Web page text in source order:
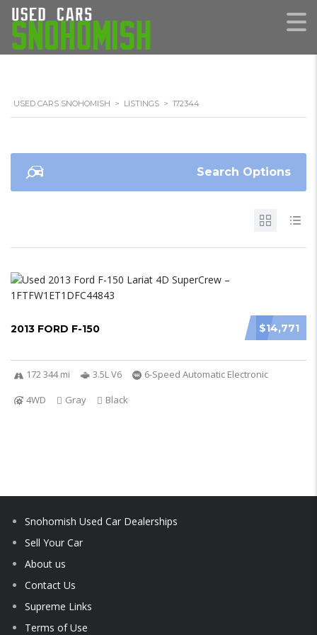
USED CARS SNOHOMISH > LISTINGS > 172344
Search Options
$14,771
2013 FORD F-150
172 344 mi 3.5L V6
6-Speed Automatic Electronic
4WD
Gray Black
Snohomish Used Car Dealerships
Sell Your Car
About us
Contact Us
Supreme Links
Terms of Use